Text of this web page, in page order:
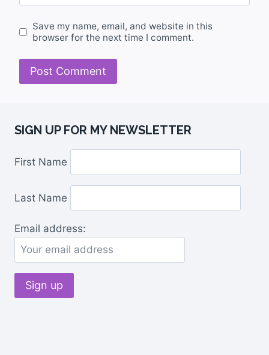
Save my name, email, and website in this
browser for the next time I comment.
SIGN UP FOR MY NEWSLETTER
First Name
Last Name
Email address: